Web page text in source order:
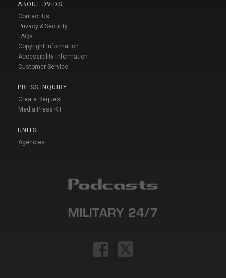
ABOUT DVIDS
Contact Us
Privacy & Security
FAQs
Copyright Information
Accessibility Information
Customer Service
PRESS INQUIRY
Create Request
Media Press Kit
UNITS
Agencies